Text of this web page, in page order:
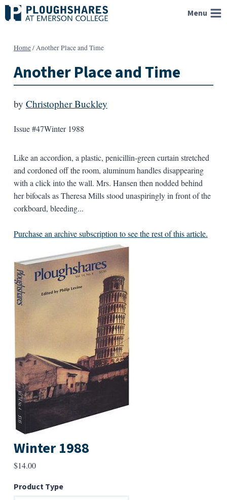
Skip
to
Menu
Home/Another Place and Time
Another Place and Time
by Christopher Buckley
Issue #47Winter 1988
Like an accordion, a plastic, penicillin-green curtain stretched
and cordoned off the room, aluminum handles disappearing
with a click into the wall. Mrs. Hansen then nodded behind
her bifocals as Theresa Mills stood unaspiringly in front of the
corkboard, bleeding...
Purchase an archive subscription to see the rest of this article.
Winter 1988
$14.00
Product Type